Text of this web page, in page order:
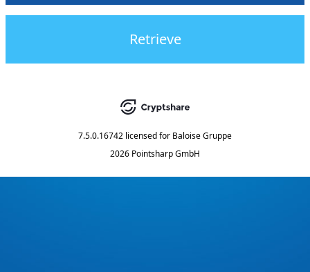
Retrieve
7.5.0.16742 licensed for Baloise Gruppe
2026 Pointsharp GmbH